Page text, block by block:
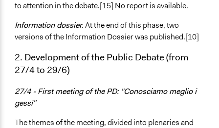
to attention in the debate.[15] No report is available.
Information dossier.At the end of this phase, two
versions of the Information Dossier was published.[10]
2. Development of the Public Debate (from
27/4 to 29/6)
27/4 - First meeting of the PD: "Conosciamo meglio i
gessi"
The themes of the meeting, divided into plenaries and